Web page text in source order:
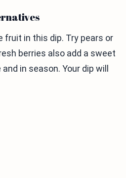
fruit in this dip. Try pears or
berries also add a sweet
in season. Your dip will